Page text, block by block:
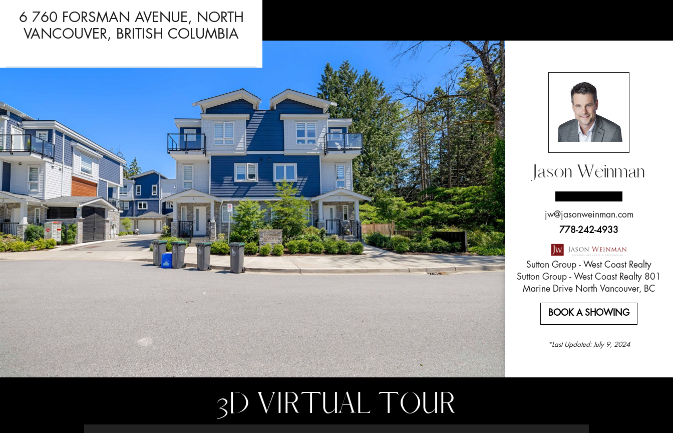
6 760 FORSMAN AVENUE, NORTH
VANCOUVER, BRITISH COLUMBIA
Jason Weinman
jw@jasonweinman.com
778-242-4933
Sutton Group - West Coast Realty
Sutton Group - West Coast Realty 801
Marine Drive North Vancouver, BC
BOOK A SHOWING
*Last Updated:July 9, 2024
3D VIRTUAL TOUR